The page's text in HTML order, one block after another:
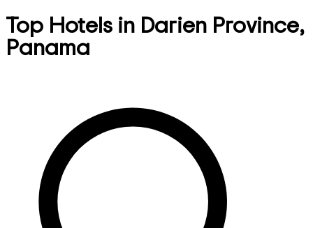
Top Hotels in Darien Province,
Panama